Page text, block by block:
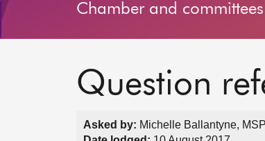
Chamber and committees
Question
Asked by: Michelle Ballantyne,